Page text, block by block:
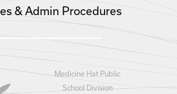
& Admin Procedures
Medicine Hat Public
School Division